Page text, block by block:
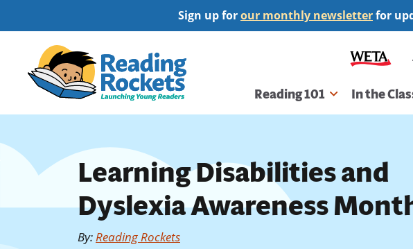
to
content
Sign up forour monthly newsletterfor
Main
navigation
Reading 101 In the
Learning Disabilities and
Dyslexia Awareness
By:Reading Rockets